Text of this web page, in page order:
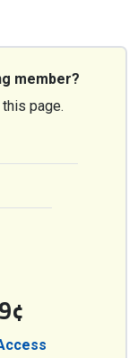
member?
page.